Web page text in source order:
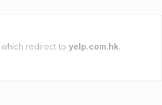
which redirect to yelp.com.hk.